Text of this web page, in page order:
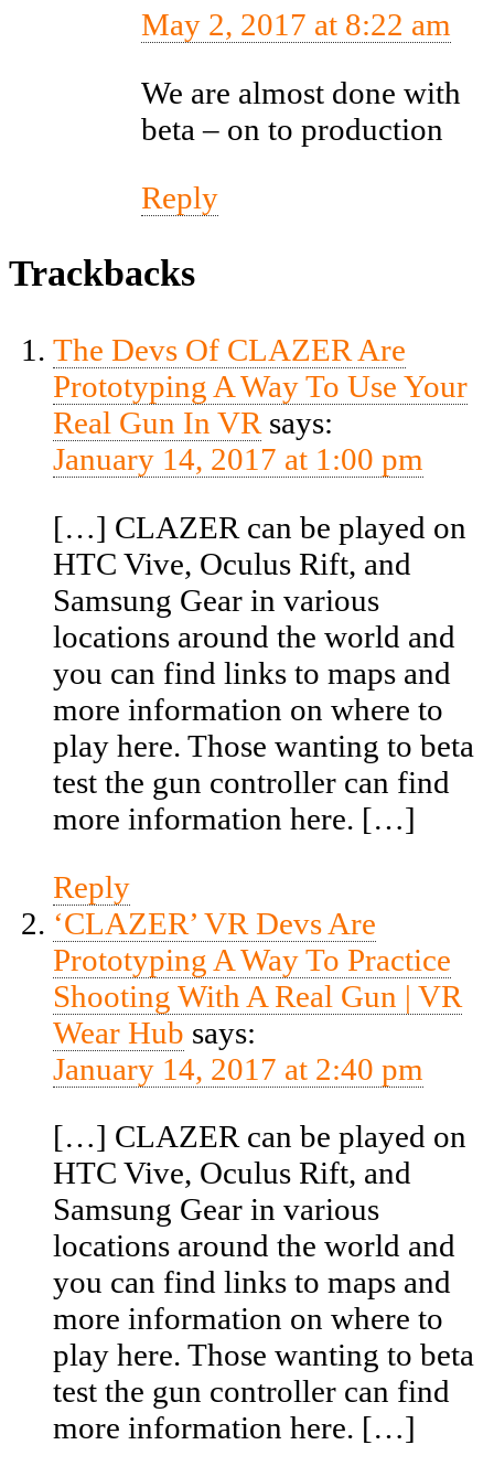
May 2, 2017 at 8:22 am
We are almost done with
beta – on to production
Reply
Trackbacks
The Devs Of CLAZER Are
Prototyping A Way To Use Your
Real Gun In VR says:
January 14, 2017 at 1:00 pm
[…] CLAZER can be played on
HTC Vive, Oculus Rift, and
Samsung Gear in various
locations around the world and
you can find links to maps and
more information on where to
play here. Those wanting to beta
test the gun controller can find
more information here. […]
Reply
‘CLAZER’ VR Devs Are
Prototyping A Way To Practice
Shooting With A Real Gun | VR
Wear Hub says:
January 14, 2017 at 2:40 pm
[…] CLAZER can be played on
HTC Vive, Oculus Rift, and
Samsung Gear in various
locations around the world and
you can find links to maps and
more information on where to
play here. Those wanting to beta
test the gun controller can find
more information here. […]